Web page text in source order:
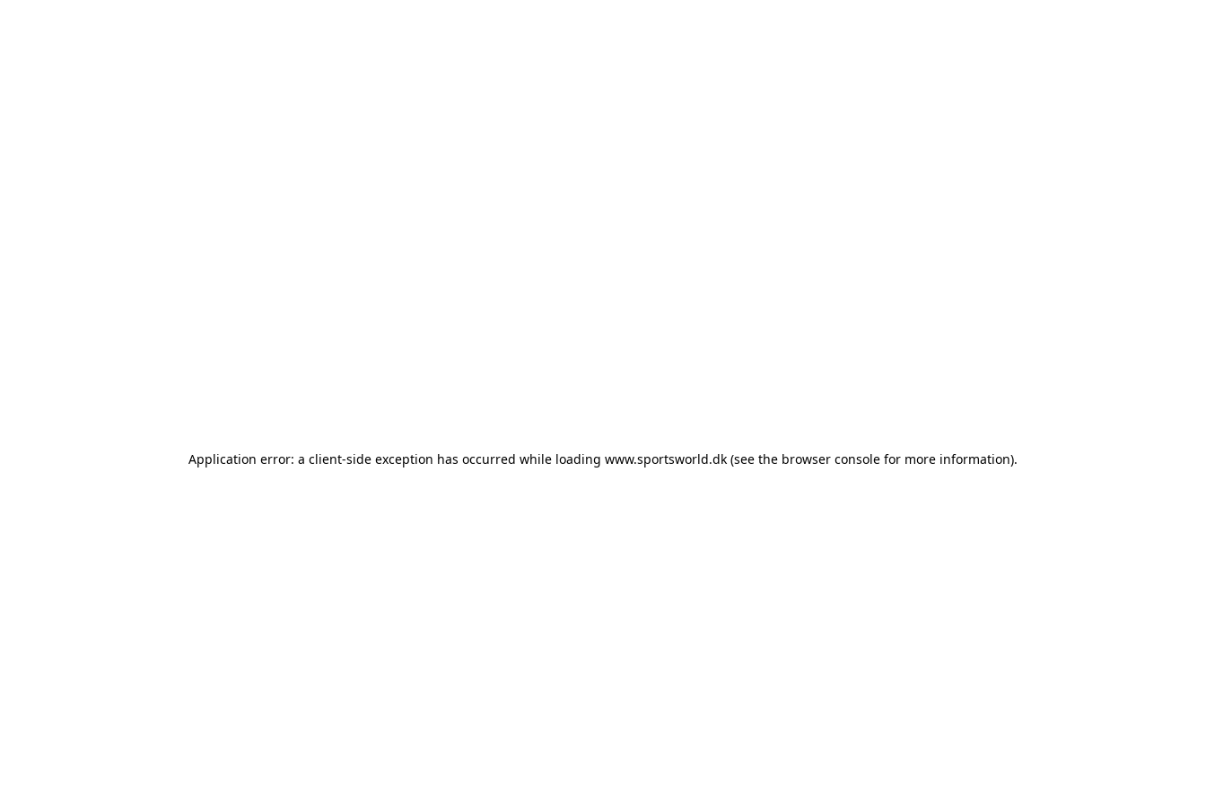
Application error: a client-side exception has occurred while loading www.sportsworld.dk (see the browser console for more information).